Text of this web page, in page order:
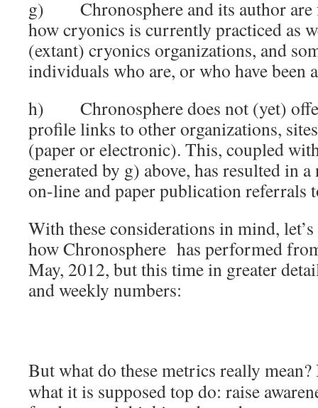
g) Chronosphere and its author are
how cryonics is currently practiced as
(extant) cryonics organizations, and
individuals who are, or who have been
h) Chronosphere does not (yet)
profile links to other organizations,
(paper or electronic). This, coupled
generated by g) above, has resulted in
on-line and paper publication referrals
With these considerations in mind,
how Chronosphere has performed
May, 2012, but this time in greater
and weekly numbers:
But what do these metrics really
what it is supposed top do: raise